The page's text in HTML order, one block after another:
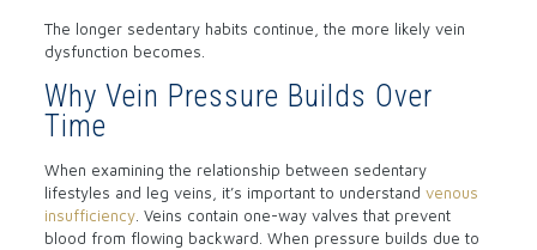
The longer sedentary habits continue, the more likely vein
dysfunction becomes.
Why Vein Pressure Builds Over
Time
When examining the relationship between sedentary
lifestyles and leg veins, it’s important to understand venous
insufficiency. Veins contain one-way valves that prevent
blood from flowing backward. When pressure builds due to